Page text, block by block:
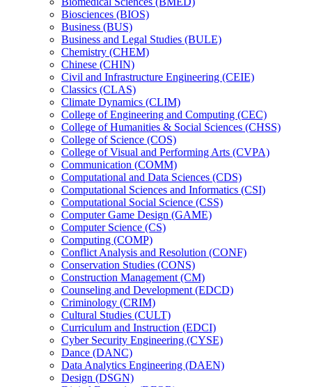
Biosciences (BIOS)
Business (BUS)
Business and Legal Studies (BULE)
Chemistry (CHEM)
Chinese (CHIN)
Civil and Infrastructure Engineering (CEIE)
Classics (CLAS)
Climate Dynamics (CLIM)
College of Engineering and Computing (CEC)
College of Humanities &​ Social Sciences (CHSS)
College of Science (COS)
College of Visual and Performing Arts (CVPA)
Communication (COMM)
Computational and Data Sciences (CDS)
Computational Sciences and Informatics (CSI)
Computational Social Science (CSS)
Computer Game Design (GAME)
Computer Science (CS)
Computing (COMP)
Conflict Analysis and Resolution (CONF)
Conservation Studies (CONS)
Construction Management (CM)
Counseling and Development (EDCD)
Criminology (CRIM)
Cultural Studies (CULT)
Curriculum and Instruction (EDCI)
Cyber Security Engineering (CYSE)
Dance (DANC)
Data Analytics Engineering (DAEN)
Design (DSGN)